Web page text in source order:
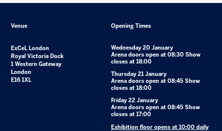
Venue
ExCeL London
Royal Victoria Dock
1 Western Gateway
London
E16 1XL
Opening Times
Wednesday 20 January
Arena doors open at 08:30 Show
closes at 18:00
Thursday 21 January
Arena doors open at 08:45 Show
closes at 18:00
Friday 22 January
Arena doors open at 08:45 Show
closes at 17:00
Exhibition floor opens at 10:00 daily